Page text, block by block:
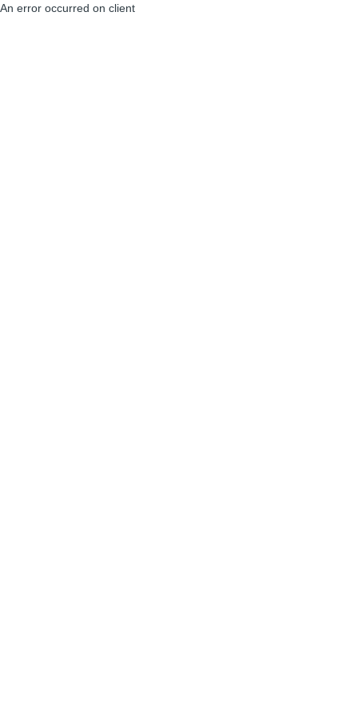
An error occurred on client